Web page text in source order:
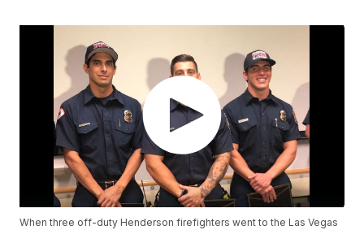
When three off-duty Henderson firefighters went to the Las Vegas